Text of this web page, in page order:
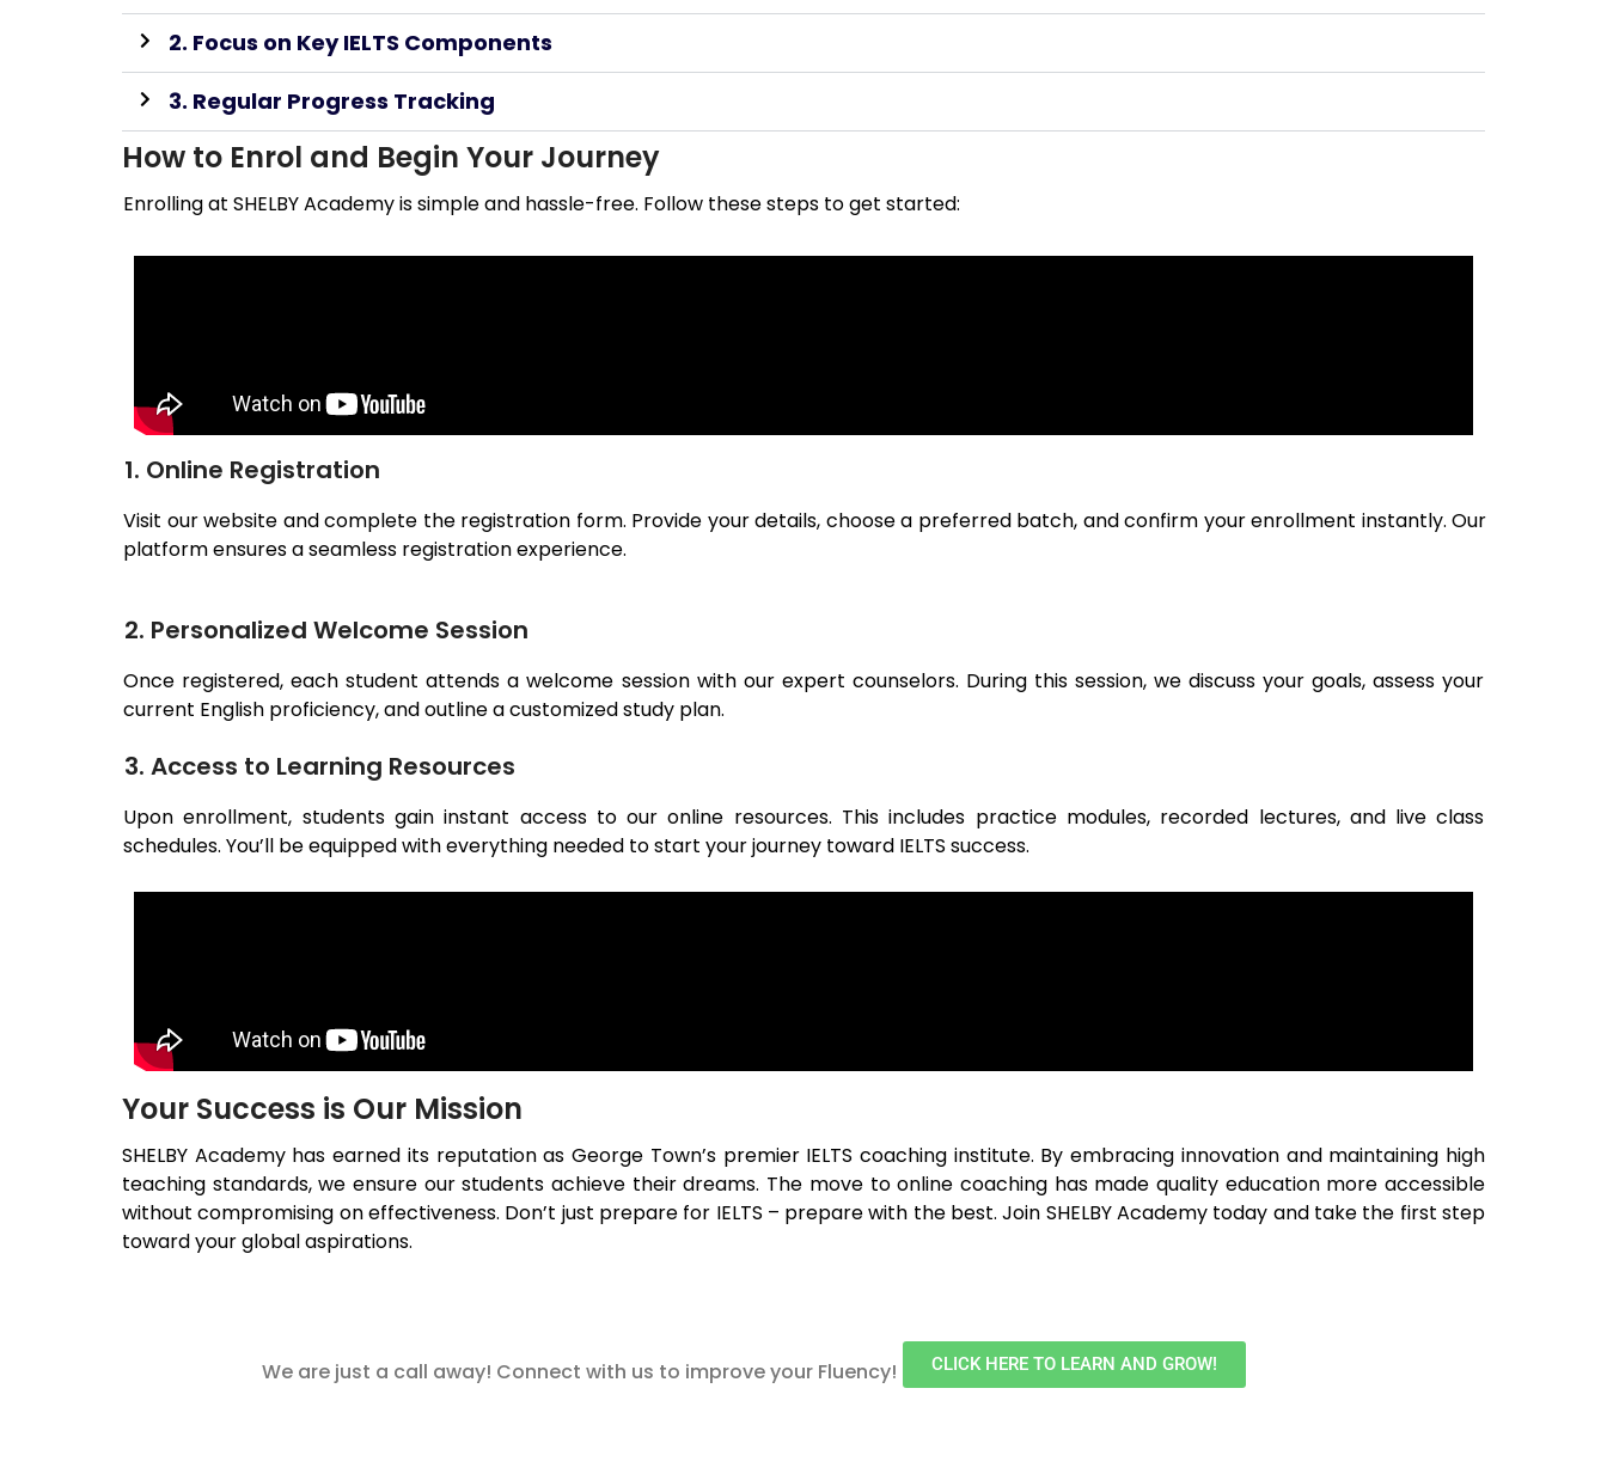
2. Focus on Key IELTS Components
3. Regular Progress Tracking
How to Enrol and Begin Your Journey
Enrolling at SHELBY Academy is simple and hassle-free. Follow these steps to get started:
1. Online Registration
Visit our website and complete the registration form. Provide your details, choose a preferred batch, and confirm your enrollment instantly. Our
platform ensures a seamless registration experience.
2. Personalized Welcome Session
Once registered, each student attends a welcome session with our expert counselors. During this session, we discuss your goals, assess your
current English proficiency, and outline a customized study plan.
3. Access to Learning Resources
Upon enrollment, students gain instant access to our online resources. This includes practice modules, recorded lectures, and live class
schedules. You’ll be equipped with everything needed to start your journey toward IELTS success.
Your Success is Our Mission
SHELBY Academy has earned its reputation asGeorge Town’s premier IELTS coaching institute. By embracing innovation and maintaining high
teaching standards, we ensure our students achieve their dreams. The move to online coaching has made quality education more accessible
without compromising on effectiveness. Don’t just prepare for IELTS – prepare with the best. Join SHELBY Academy today and take the first step
toward your global aspirations.
We are just a call away! Connect with us to improve your Fluency! CLICK HERE TO LEARN AND GROW!